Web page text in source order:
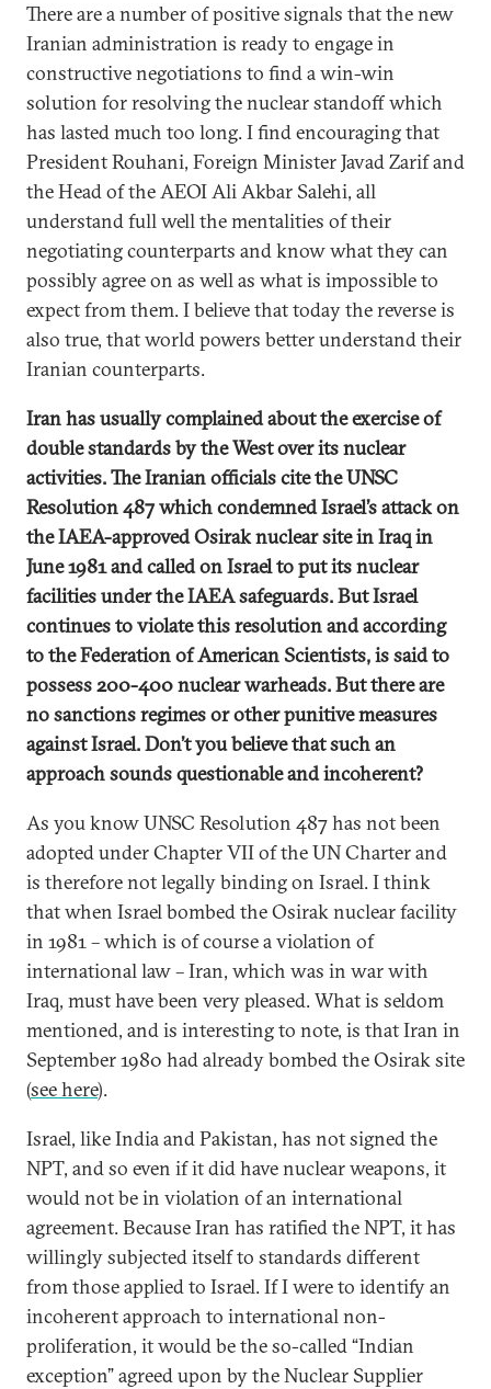
There are a number of positive signals that the new
Iranian administration is ready to engage in
constructive negotiations to find a win-win
solution for resolving the nuclear standoff which
has lasted much too long. I find encouraging that
President Rouhani, Foreign Minister Javad Zarif and
the Head of the AEOI Ali Akbar Salehi, all
understand full well the mentalities of their
negotiating counterparts and know what they can
possibly agree on as well as what is impossible to
expect from them. I believe that today the reverse is
also true, that world powers better understand their
Iranian counterparts.
Iran has usually complained about the exercise of
double standards by the West over its nuclear
activities. The Iranian officials cite the UNSC
Resolution 487 which condemned Israel’s attack on
the IAEA-approved Osirak nuclear site in Iraq in
June 1981 and called on Israel to put its nuclear
facilities under the IAEA safeguards. But Israel
continues to violate this resolution and according
to the Federation of American Scientists, is said to
possess 200-400 nuclear warheads. But there are
no sanctions regimes or other punitive measures
against Israel. Don’t you believe that such an
approach sounds questionable and incoherent?
As you know UNSC Resolution 487 has not been
adopted under Chapter VII of the UN Charter and
is therefore not legally binding on Israel. I think
that when Israel bombed the Osirak nuclear facility
in 1981 – which is of course a violation of
international law – Iran, which was in war with
Iraq, must have been very pleased. What is seldom
mentioned, and is interesting to note, is that Iran in
September 1980 had already bombed the Osirak site
(see here).
Israel, like India and Pakistan, has not signed the
NPT, and so even if it did have nuclear weapons, it
would not be in violation of an international
agreement. Because Iran has ratified the NPT, it has
willingly subjected itself to standards different
from those applied to Israel. If I were to identify an
incoherent approach to international non-
proliferation, it would be the so-called “Indian
exception” agreed upon by the Nuclear Supplier